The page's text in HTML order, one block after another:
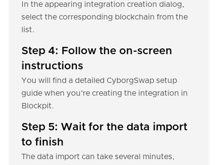
In the appearing integration creation dialog,
select the corresponding blockchain from the
list.
Step 4: Follow the on-screen
instructions
You will find a detailed CyborgSwap setup
guide when you're creating the integration in
Blockpit.
Step 5: Wait for the data import
to finish
The data import can take several minutes,